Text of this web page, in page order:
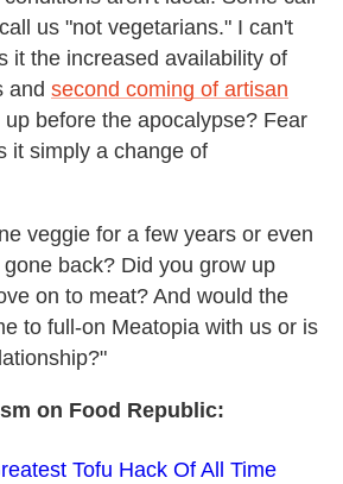
us "not vegetarians." I can't
it the increased availability of
and second coming of artisan
up before the apocalypse? Fear
it simply a change of
veggie for a few years or even
back? Did you grow up
on to meat? And would the
to full-on Meatopia with us or is
on Food Republic:
Tofu Hack Of All Time